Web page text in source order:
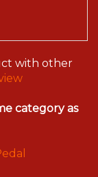
with other
category as